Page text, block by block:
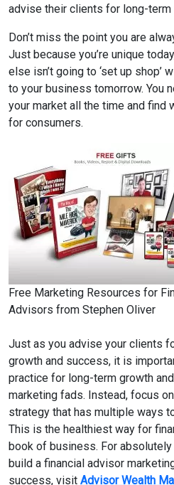
advise their clients for long-term
Don’t miss the point you are
Just because you’re unique
else isn’t going to ‘set up shop’
to your business tomorrow. You
your market all the time and find
for consumers.
Free Marketing Resources for
Advisors from Stephen Oliver
Just as you advise your clients
growth and success, it is
practice for long-term growth
marketing fads. Instead, focus
strategy that has multiple ways
This is the healthiest way for
book of business. For
build a financial advisor
success, visit Advisor Wealth